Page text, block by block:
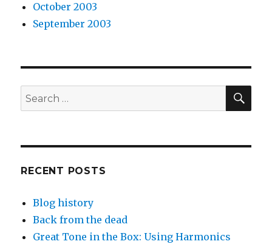
October 2003
September 2003
Search
for:
RECENT POSTS
Blog history
Back from the dead
Great Tone in the Box: Using Harmonics